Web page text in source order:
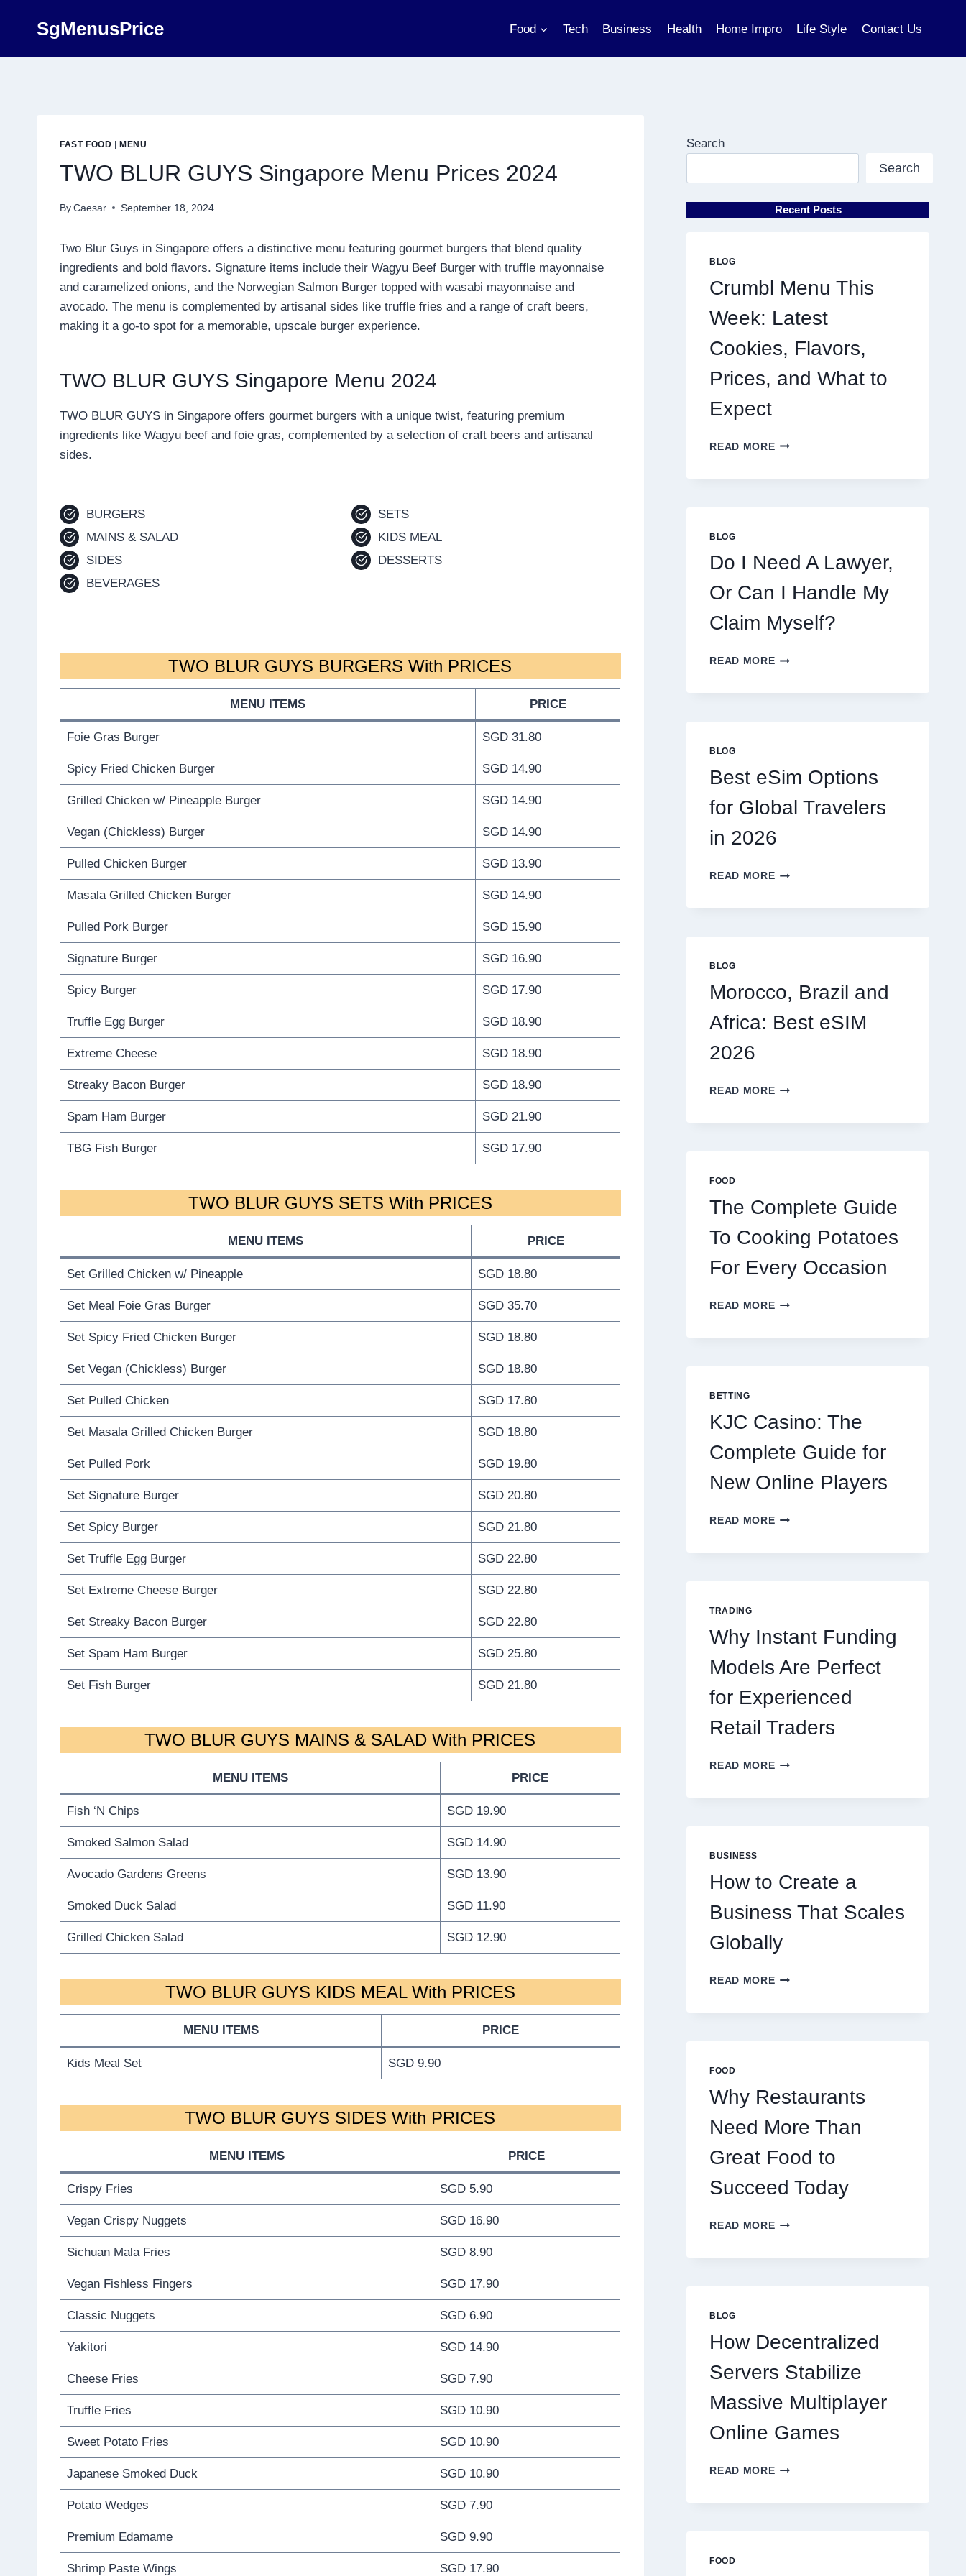
SgMenusPrice Food Tech Business Health Home Impro Life Style Contact Us
FAST FOOD MENU
TWO BLUR GUYS Singapore Menu Prices 2024
By Caesar September 18, 2024
Two Blur Guys in Singapore offers a distinctive menu featuring gourmet burgers that blend quality
ingredients and bold flavors. Signature items include their Wagyu Beef Burger with truffle mayonnaise
and caramelized onions, and the Norwegian Salmon Burger topped with wasabi mayonnaise and
avocado. The menu is complemented by artisanal sides like truffle fries and a range of craft beers,
making it a go-to spot for a memorable, upscale burger experience.
TWO BLUR GUYS Singapore Menu 2024
TWO BLUR GUYS in Singapore offers gourmet burgers with a unique twist, featuring premium
ingredients like Wagyu beef and foie gras, complemented by a selection of craft beers and artisanal
sides.
BURGERS
MAINS & SALAD
SIDES
BEVERAGES
SETS
KIDS MEAL
DESSERTS
TWO BLUR GUYS BURGERS With PRICES
MENU ITEMS PRICE
Foie Gras Burger SGD 31.80
Spicy Fried Chicken Burger SGD 14.90
Grilled Chicken w/ Pineapple Burger SGD 14.90
Vegan (Chickless) Burger SGD 14.90
Pulled Chicken Burger SGD 13.90
Masala Grilled Chicken Burger SGD 14.90
Pulled Pork Burger SGD 15.90
Signature Burger SGD 16.90
Spicy Burger SGD 17.90
Truffle Egg Burger SGD 18.90
Extreme Cheese SGD 18.90
Streaky Bacon Burger SGD 18.90
Spam Ham Burger SGD 21.90
TBG Fish Burger SGD 17.90
TWO BLUR GUYS SETS With PRICES
MENU ITEMS PRICE
Set Grilled Chicken w/ Pineapple SGD 18.80
Set Meal Foie Gras Burger SGD 35.70
Set Spicy Fried Chicken Burger SGD 18.80
Set Vegan (Chickless) Burger SGD 18.80
Set Pulled Chicken SGD 17.80
Set Masala Grilled Chicken Burger SGD 18.80
Set Pulled Pork SGD 19.80
Set Signature Burger SGD 20.80
Set Spicy Burger SGD 21.80
Set Truffle Egg Burger SGD 22.80
Set Extreme Cheese Burger SGD 22.80
Set Streaky Bacon Burger SGD 22.80
Set Spam Ham Burger SGD 25.80
Set Fish Burger SGD 21.80
TWO BLUR GUYS MAINS & SALAD With PRICES
MENU ITEMS PRICE
Fish ‘N Chips SGD 19.90
Smoked Salmon Salad SGD 14.90
Avocado Gardens Greens SGD 13.90
Smoked Duck Salad SGD 11.90
Grilled Chicken Salad SGD 12.90
TWO BLUR GUYS KIDS MEAL With PRICES
MENU ITEMS PRICE
Kids Meal Set SGD 9.90
TWO BLUR GUYS SIDES With PRICES
MENU ITEMS PRICE
Crispy Fries SGD 5.90
Vegan Crispy Nuggets SGD 16.90
Sichuan Mala Fries SGD 8.90
Vegan Fishless Fingers SGD 17.90
Classic Nuggets SGD 6.90
Yakitori SGD 14.90
Cheese Fries SGD 7.90
Truffle Fries SGD 10.90
Sweet Potato Fries SGD 10.90
Japanese Smoked Duck SGD 10.90
Potato Wedges SGD 7.90
Premium Edamame SGD 9.90
Shrimp Paste Wings SGD 17.90
Search
Search
Recent Posts
BLOG
Crumbl Menu This
Week: Latest
Cookies, Flavors,
Prices, and What to
Expect
READ MORECRUMBL
AND
BLOG
Do I Need A Lawyer,
Or Can I Handle My
Claim Myself?
READ MOREDO
HANDLE
CLAIM
BLOG
Best eSim Options
for Global Travelers
in 2026
READ MOREBEST
BLOG
Morocco, Brazil and
Africa: Best eSIM
2026
READ MOREMOROCCO,
FOOD
The Complete Guide
To Cooking Potatoes
For Every Occasion
READ MORETHE
OCCASION
BETTING
KJC Casino: The
Complete Guide for
New Online Players
READ MOREKJC
PLAYERS
TRADING
Why Instant Funding
Models Are Perfect
for Experienced
Retail Traders
READ MOREWHY
RETAIL
BUSINESS
How to Create a
Business That Scales
Globally
READ MOREHOW
FOOD
Why Restaurants
Need More Than
Great Food to
Succeed Today
READ MOREWHY
SUCCEED
BLOG
How Decentralized
Servers Stabilize
Massive Multiplayer
Online Games
READ MOREHOW
FOOD